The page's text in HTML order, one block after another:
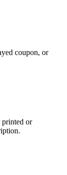
coupon, or
printed or